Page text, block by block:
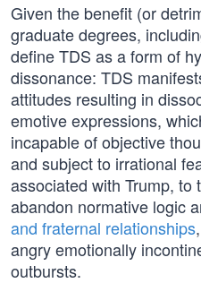
Given the benefit (or
graduate degrees,
define TDS as a form of
dissonance: TDS
attitudes resulting in
emotive expressions,
incapable of objective
and subject to irrational
associated with Trump, to
abandon normative logic
and fraternal relationships
angry emotionally
outbursts.